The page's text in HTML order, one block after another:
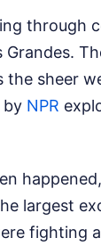
through
the sheer
by NPR
largest
fighting